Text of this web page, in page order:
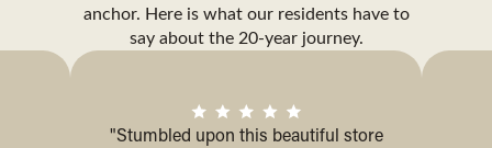
anchor. Here is what our residents have to
say about the 20-year journey.
"Stumbled upon this beautiful store